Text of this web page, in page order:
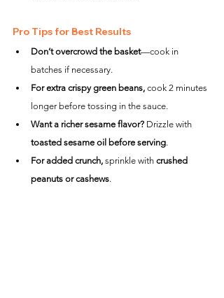
Pro Tips for Best Results
Don’t overcrowd the basket—cook in
batches if necessary.
For extra crispy green beans, cook 2 minutes
longer before tossing in the sauce.
Want a richer sesame flavor? Drizzle with
toasted sesame oil before serving.
For added crunch, sprinkle with crushed
peanuts or cashews.